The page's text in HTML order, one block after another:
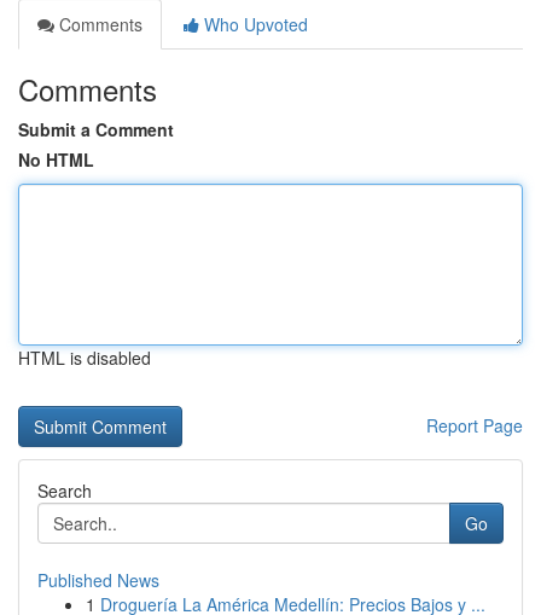
Comments
Who Upvoted
Comments
Submit a Comment
No HTML
HTML is disabled
Report Page
Search
Go
Published News
1 Droguería La América Medellín: Precios Bajos y ...